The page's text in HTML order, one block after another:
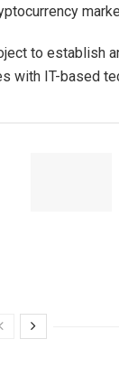
to establish
with IT-based